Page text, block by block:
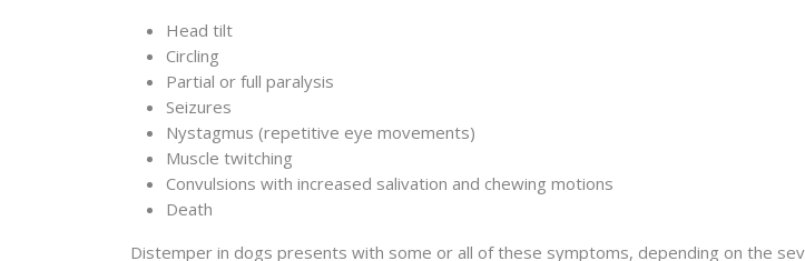
Head tilt
Circling
Partial or full paralysis
Seizures
Nystagmus (repetitive eye movements)
Muscle twitching
Convulsions with increased salivation and chewing motions
Death
Distemper in dogs presents with some or all of these symptoms, depending on the